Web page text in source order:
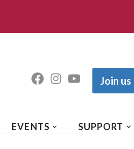
Join us
EVENTS SUPPORT